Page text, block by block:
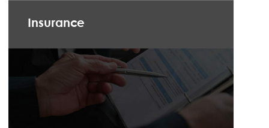
Insurance